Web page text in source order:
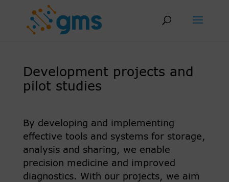
Development projects and
pilot studies
By developing and implementing
effective tools and systems for storage,
analysis and sharing, we enable
precision medicine and improved
diagnostics. With our projects, we aim